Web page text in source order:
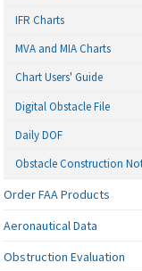
IFR Charts
MVA and MIA Charts
Chart Users' Guide
Digital Obstacle File
Daily DOF
Obstacle Construction
Order FAA Products
Aeronautical Data
Obstruction Evaluation